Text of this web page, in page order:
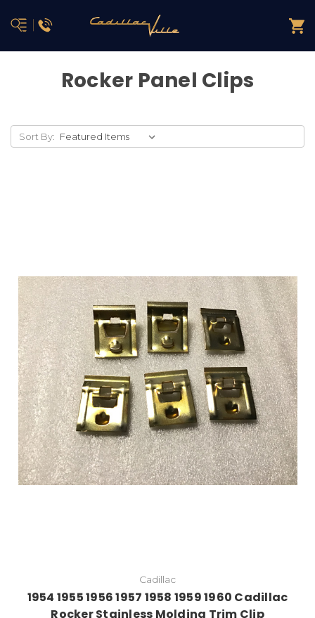
Rocker Panel Clips
Sort By:
Cadillac
1954 1955 1956 1957 1958 1959 1960 Cadillac
Rocker Stainless Molding Trim Clip